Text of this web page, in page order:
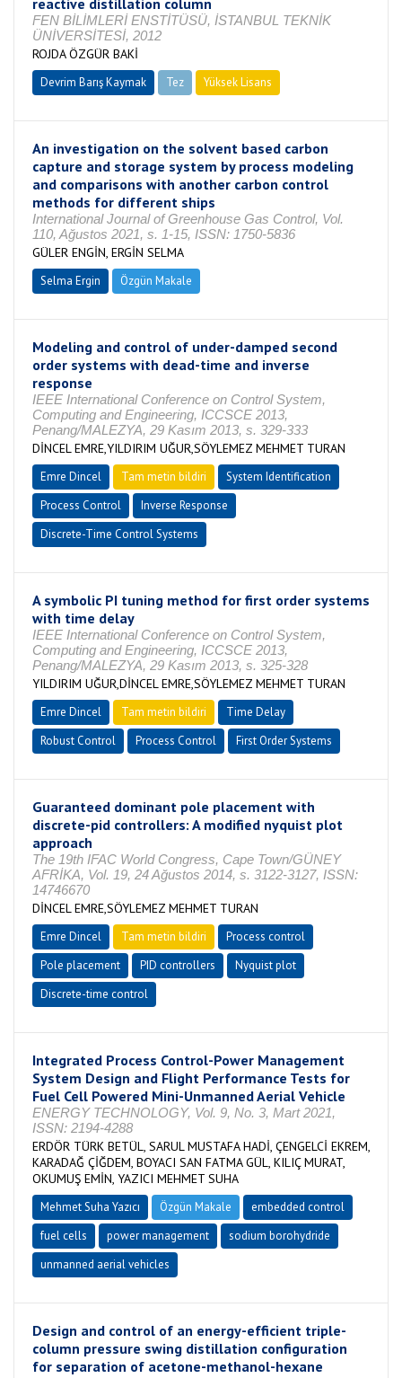
reactive distillation column
FEN BİLİMLERİ ENSTİTÜSÜ, İSTANBUL TEKNİK
ÜNİVERSİTESİ, 2012
ROJDA ÖZGÜR BAKİ
Devrim Barış Kaymak Tez Yüksek Lisans
An investigation on the solvent based carbon
capture and storage system by process modeling
and comparisons with another carbon control
methods for different ships
International Journal of Greenhouse Gas Control, Vol.
110, Ağustos 2021, s. 1-15, ISSN: 1750-5836
GÜLER ENGİN, ERGİN SELMA
Selma Ergin Özgün Makale
Modeling and control of under-damped second
order systems with dead-time and inverse
response
IEEE International Conference on Control System,
Computing and Engineering, ICCSCE 2013,
Penang/MALEZYA, 29 Kasım 2013, s. 329-333
DİNCEL EMRE,YILDIRIM UĞUR,SÖYLEMEZ MEHMET TURAN
Emre Dincel Tam metin bildiri
System Identification
Process Control
Inverse Response
Discrete-Time Control Systems
A symbolic PI tuning method for first order systems
with time delay
IEEE International Conference on Control System,
Computing and Engineering, ICCSCE 2013,
Penang/MALEZYA, 29 Kasım 2013, s. 325-328
YILDIRIM UĞUR,DİNCEL EMRE,SÖYLEMEZ MEHMET TURAN
Emre Dincel Tam metin bildiri
Time Delay
Robust Control
Process Control First Order Systems
Guaranteed dominant pole placement with
discrete-pid controllers: A modified nyquist plot
approach
The 19th IFAC World Congress, Cape Town/GÜNEY
AFRİKA, Vol. 19, 24 Ağustos 2014, s. 3122-3127, ISSN:
14746670
DİNCEL EMRE,SÖYLEMEZ MEHMET TURAN
Emre Dincel Tam metin bildiri
Process control
Pole placement
PID controllers
Nyquist plot
Discrete-time control
Integrated Process Control-Power Management
System Design and Flight Performance Tests for
Fuel Cell Powered Mini-Unmanned Aerial Vehicle
ENERGY TECHNOLOGY, Vol. 9, No. 3, Mart 2021,
ISSN: 2194-4288
ERDÖR TÜRK BETÜL, SARUL MUSTAFA HADİ, ÇENGELCİ EKREM,
KARADAĞ ÇİĞDEM, BOYACI SAN FATMA GÜL, KILIÇ MURAT,
OKUMUŞ EMİN, YAZICI MEHMET SUHA
Mehmet Suha Yazıcı Özgün Makale
embedded control
fuel cells
power management
sodium borohydride
unmanned aerial vehicles
Design and control of an energy-efficient triple-
column pressure swing distillation configuration
for separation of acetone-methanol-hexane